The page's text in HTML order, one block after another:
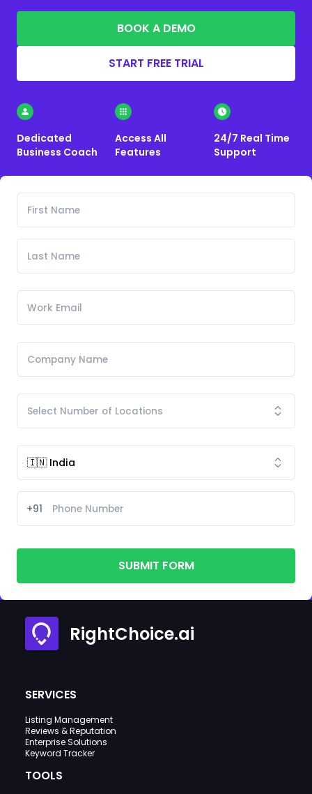
BOOK A DEMO
START FREE TRIAL
Dedicated
Business Coach
Access All
Features
24/7 Real Time
Support
+91
SUBMIT FORM
RightChoice.ai
SERVICES
Listing Management
Reviews & Reputation
Enterprise Solutions
Keyword Tracker
TOOLS